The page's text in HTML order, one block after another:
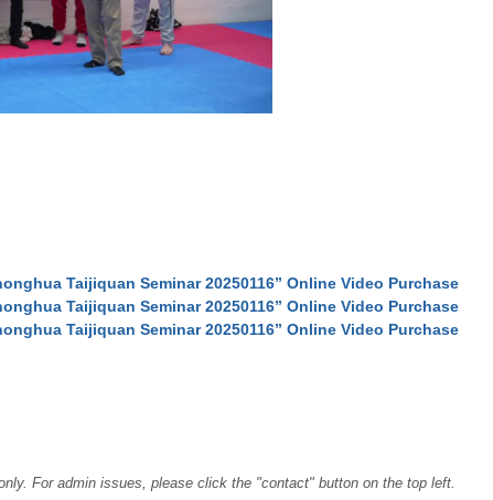
Taijiquan Seminar 20250116” Online Video Purchase
Taijiquan Seminar 20250116” Online Video Purchase
Taijiquan Seminar 20250116” Online Video Purchase
For admin issues, please click the "contact" button on the top left.